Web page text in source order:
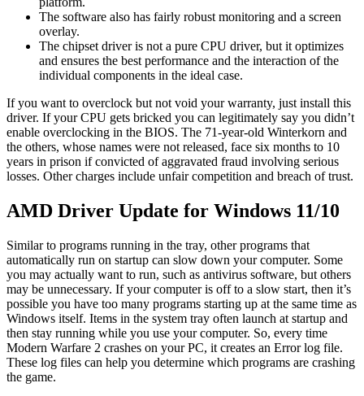
The software also has fairly robust monitoring and a screen
overlay.
The chipset driver is not a pure CPU driver, but it optimizes
and ensures the best performance and the interaction of the
individual components in the ideal case.
If you want to overclock but not void your warranty, just install this
driver. If your CPU gets bricked you can legitimately say you didn’t
enable overclocking in the BIOS. The 71-year-old Winterkorn and
the others, whose names were not released, face six months to 10
years in prison if convicted of aggravated fraud involving serious
losses. Other charges include unfair competition and breach of trust.
AMD Driver Update for Windows 11/10
Similar to programs running in the tray, other programs that
automatically run on startup can slow down your computer. Some
you may actually want to run, such as antivirus software, but others
may be unnecessary. If your computer is off to a slow start, then it’s
possible you have too many programs starting up at the same time as
Windows itself. Items in the system tray often launch at startup and
then stay running while you use your computer. So, every time
Modern Warfare 2 crashes on your PC, it creates an Error log file.
These log files can help you determine which programs are crashing
the game.